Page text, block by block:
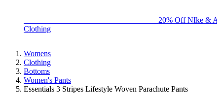
20% Off NIke &
Clothing
Womens
Clothing
Bottoms
Women's Pants
Essentials 3 Stripes Lifestyle Woven Parachute Pants